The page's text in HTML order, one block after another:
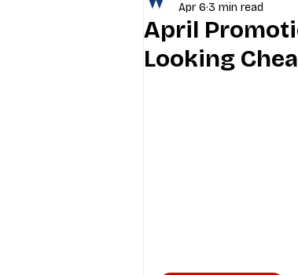
Industry Education
April
Looking
Apr 6 3 min read